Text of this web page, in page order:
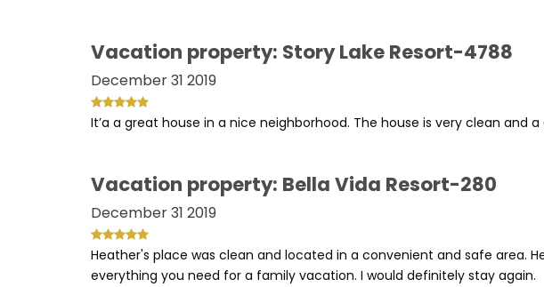
Vacation property: Story Lake Resort-4788
December 31 2019
It’a a great house in a nice neighborhood. The house is very clean and
Vacation property: Bella Vida Resort-280
December 31 2019
Heather's place was clean and located in a convenient and safe area.
everything you need for a family vacation. I would definitely stay again.